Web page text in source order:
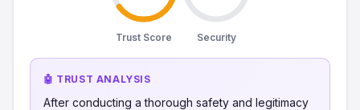
Trust Score Security
🤖 TRUST ANALYSIS
After conducting a thorough safety and legitimacy